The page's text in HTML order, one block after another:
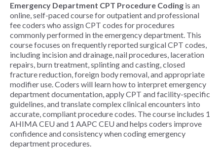
Emergency Department CPT Procedure Coding is an
online, self-paced course for outpatient and professional
fee coders who assign CPT codes for procedures
commonly performed in the emergency department. This
course focuses on frequently reported surgical CPT codes,
including incision and drainage, nail procedures, laceration
repairs, burn treatment, splinting and casting, closed
fracture reduction, foreign body removal, and appropriate
modifier use. Coders will learn how to interpret emergency
department documentation, apply CPT and facility-specific
guidelines, and translate complex clinical encounters into
accurate, compliant procedure codes. The course includes 1
AHIMA CEU and 1 AAPC CEU and helps coders improve
confidence and consistency when coding emergency
department procedures.